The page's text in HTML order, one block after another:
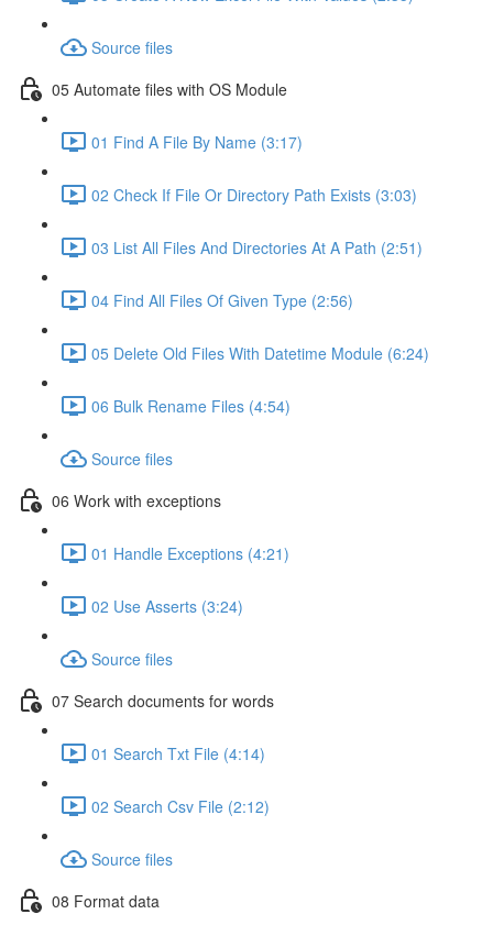
Source files
05 Automate files with OS Module
01 Find A File By Name (3:17)
02 Check If File Or Directory Path Exists (3:03)
03 List All Files And Directories At A Path (2:51)
04 Find All Files Of Given Type (2:56)
05 Delete Old Files With Datetime Module (6:24)
06 Bulk Rename Files (4:54)
Source files
06 Work with exceptions
01 Handle Exceptions (4:21)
02 Use Asserts (3:24)
Source files
07 Search documents for words
01 Search Txt File (4:14)
02 Search Csv File (2:12)
Source files
08 Format data